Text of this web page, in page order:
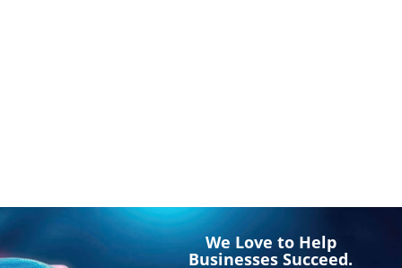
We Love to Help
Businesses Succeed.